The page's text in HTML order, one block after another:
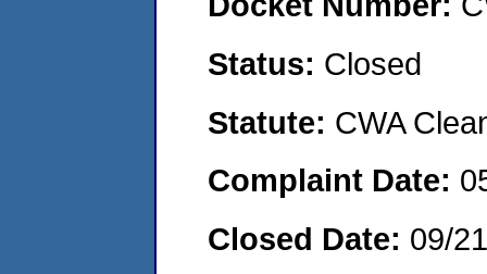
Status: Closed
Statute: CWA
Complaint Date:
Closed Date: 09/